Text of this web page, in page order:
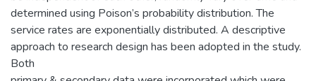
determined using Poison’s probability distribution. The
service rates are exponentially distributed. A descriptive
approach to research design has been adopted in the study.
Both